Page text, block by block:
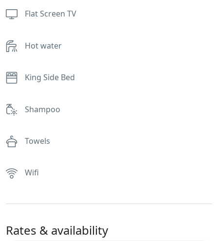
Flat Screen TV
Hot water
King Side Bed
Shampoo
Towels
Wifi
Rates & availability